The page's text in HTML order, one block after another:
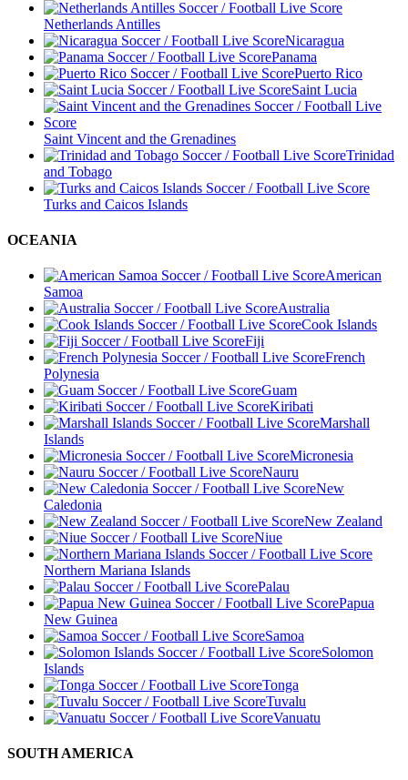
Netherlands Antilles
Nicaragua
Panama
Puerto Rico
Saint Lucia
Saint Vincent and the Grenadines
Trinidad
and Tobago
Turks and Caicos Islands
OCEANIA
American
Samoa
Australia
Cook Islands
Fiji
French
Polynesia
Guam
Kiribati
Marshall
Islands
Micronesia
Nauru
New
Caledonia
New Zealand
Niue
Northern Mariana Islands
Palau
Papua
New Guinea
Samoa
Solomon
Islands
Tonga
Tuvalu
Vanuatu
SOUTH AMERICA